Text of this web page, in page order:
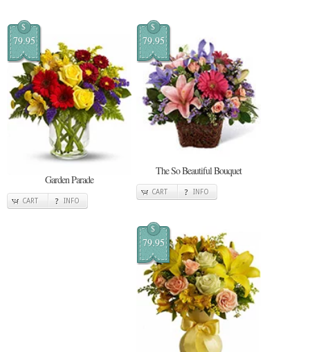
$
79.95
Garden Parade
CART INFO
$
79.95
The So Beautiful Bouquet
CART INFO
$
79.95